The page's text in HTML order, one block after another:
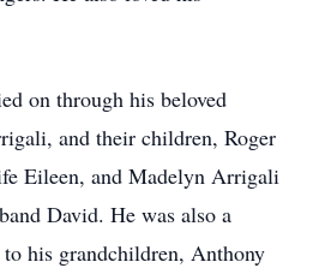
on through his beloved
and their children, Roger
Eileen, and Madelyn Arrigali
David. He was also a
his grandchildren, Anthony